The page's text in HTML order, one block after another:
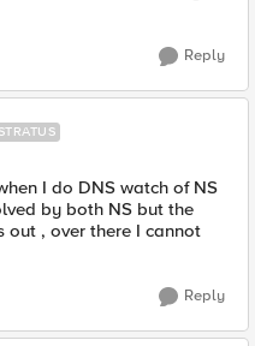
Reply
I do DNS watch of NS
by both NS but the
out , over there I cannot
Reply